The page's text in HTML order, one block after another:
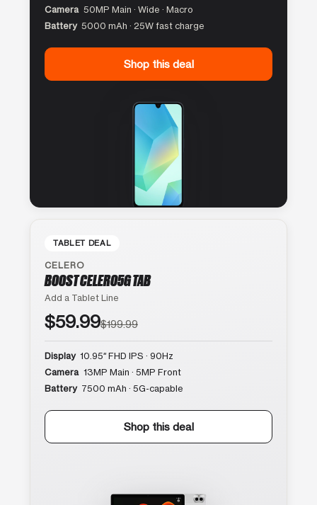
Camera 50MP Main · Wide · Macro
Battery 5000 mAh · 25W fast charge
Shop this deal
TABLET DEAL
CELERO
BOOST CELERO5G TAB
Add a Tablet Line
$59.99$199.99
Display 10.95″ FHD IPS · 90Hz
Camera 13MP Main · 5MP Front
Battery 7500 mAh · 5G-capable
Shop this deal